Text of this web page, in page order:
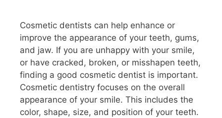
Cosmetic dentists can help enhance or
improve the appearance of your teeth, gums,
and jaw. If you are unhappy with your smile,
or have cracked, broken, or misshapen teeth,
finding a good cosmetic dentist is important.
Cosmetic dentistry focuses on the overall
appearance of your smile. This includes the
color, shape, size, and position of your teeth.